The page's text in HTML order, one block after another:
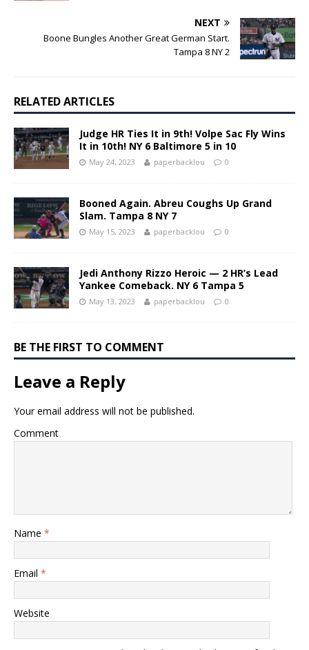
NEXT
Boone Bungles Another Great German Start.
Tampa 8 NY 2
RELATED ARTICLES
Judge HR Ties It in 9th! Volpe Sac Fly Wins
It in 10th! NY 6 Baltimore 5 in 10
May 24, 2023 paperbacklou 0
Booned Again. Abreu Coughs Up Grand
Slam. Tampa 8 NY 7
May 15, 2023 paperbacklou 0
Jedi Anthony Rizzo Heroic — 2 HR’s Lead
Yankee Comeback. NY 6 Tampa 5
May 13, 2023 paperbacklou 0
BE THE FIRST TO COMMENT
Leave a Reply
Your email address will not be published.
Comment
Name *
Email *
Website